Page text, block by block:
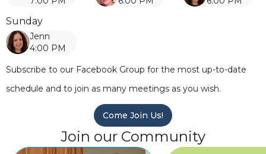
Sunday
Jenn
4:00 PM
Subscribe to our Facebook Group for the most up-to-date
schedule and to join as many meetings as you wish.
Come Join Us!
Join our Community